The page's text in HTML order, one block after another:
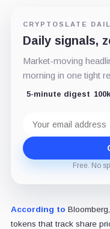
CRYPTOSLATE
Daily signals,
Market-moving
morning in one tight
5-minute digest
address
Free. No
According to
tokens that track share